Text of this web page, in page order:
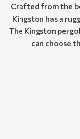
Crafted from the
Kingston has a
The Kingston
can choose